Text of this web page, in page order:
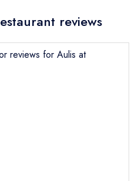
reviews
reviews for Aulis at